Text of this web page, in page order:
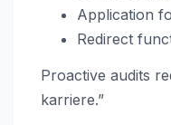
Application
Redirect
Proactive audits
karriere.”